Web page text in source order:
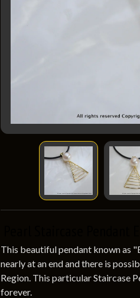
This beautiful pendant known as
nearly at an end and there is
Region. This particular Staircase
forever.